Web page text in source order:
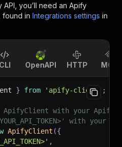
you’ll need an Apify
found in Integrations settings in
CLI OpenAPI HTTP MCP
} from 'apify-client'
;
with your Apify
with your
ApifyClient ({
,